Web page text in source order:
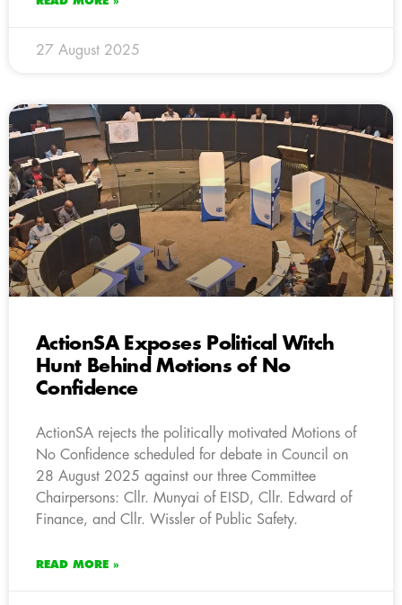
27 August 2025
ActionSA Exposes Political Witch
Hunt Behind Motions of No
Confidence
ActionSA rejects the politically motivated Motions of
No Confidence scheduled for debate in Council on
28 August 2025 against our three Committee
Chairpersons: Cllr. Munyai of EISD, Cllr. Edward of
Finance, and Cllr. Wissler of Public Safety.
READ MORE »